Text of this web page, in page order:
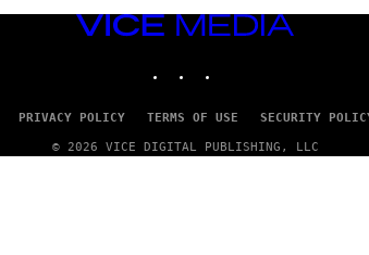
VICE
PRIVACY POLICY TERMS OF USE SECURITY
© 2026 VICE DIGITAL PUBLISHING, LLC